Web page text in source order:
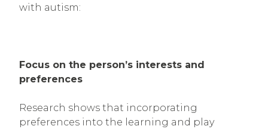
with autism:
Focus on the person’s interests and
preferences
Research shows that incorporating
preferences into the learning and play